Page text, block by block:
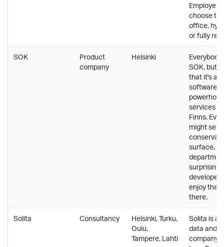
choose to
office,
or fully
SOK
Product
company
Helsinki
Everybody
SOK, but
that it's
software
services
Finns.
might
surface,
enjoy
there.
Solita Consultancy
Helsinki, Turku,
Oulu,
Tampere, Lahti
Solita is a
data and
company